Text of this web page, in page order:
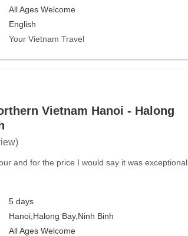
All Ages Welcome
English
Your Vietnam Travel
Vietnam Hanoi - Halong
and for the price I would say it was exceptional
5 days
Hanoi, Halong Bay, Ninh Binh
All Ages Welcome